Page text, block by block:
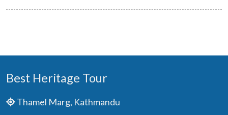
Best Heritage Tour
Thamel Marg, Kathmandu